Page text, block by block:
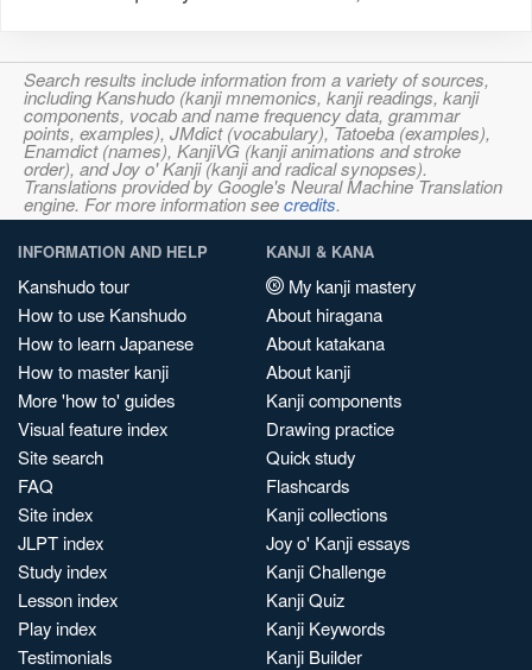
Search results include information from a variety of sources,
including Kanshudo (kanji mnemonics, kanji readings, kanji
components, vocab and name frequency data, grammar
points, examples), JMdict (vocabulary), Tatoeba (examples),
Enamdict (names), KanjiVG (kanji animations and stroke
order), and Joy o' Kanji (kanji and radical synopses).
Translations provided by Google's Neural Machine Translation
engine. For more information seecredits.
INFORMATION AND HELP
Kanshudo tour
How to use Kanshudo
How to learn Japanese
How to master kanji
More 'how to' guides
Visual feature index
Site search
FAQ
Site index
JLPT index
Study index
Lesson index
Play index
Testimonials
KANJI & KANA
My kanji mastery
About hiragana
About katakana
About kanji
Kanji components
Drawing practice
Quick study
Flashcards
Kanji collections
Joy o' Kanji essays
Kanji Challenge
Kanji Quiz
Kanji Keywords
Kanji Builder